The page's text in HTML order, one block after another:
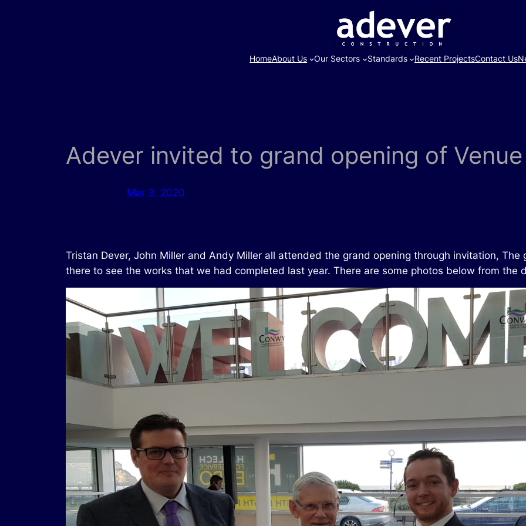
HomeAbout Us Our Sectors Standards Recent ProjectsContact Us
Adever invited to grand opening of
Mar 3, 2020
Tristan Dever, John Miller and Andy Miller all attended the grand opening through invitation,
there to see the works that we had completed last year. There are some photos below from the